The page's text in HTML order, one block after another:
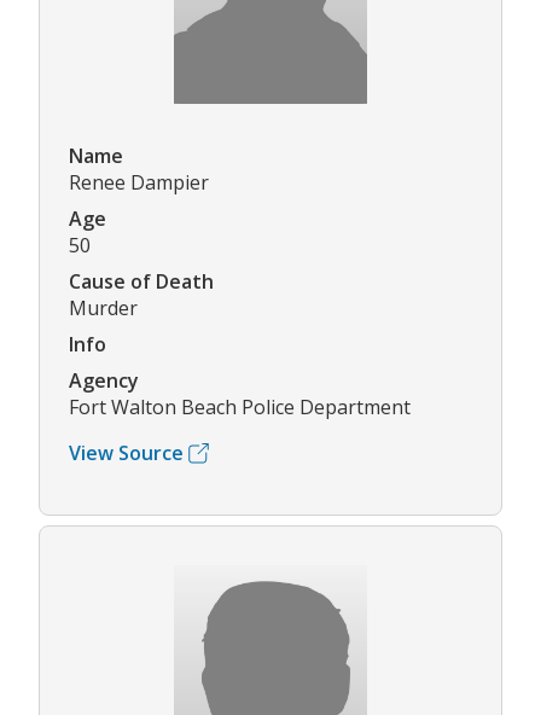
Name
Renee Dampier
Age
50
Cause of Death
Murder
Info
Agency
Fort Walton Beach Police Department
View Source